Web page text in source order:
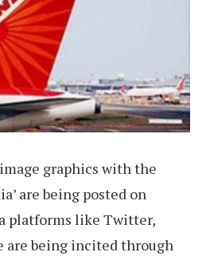
graphics with the
are being posted on
platforms like Twitter,
are being incited through